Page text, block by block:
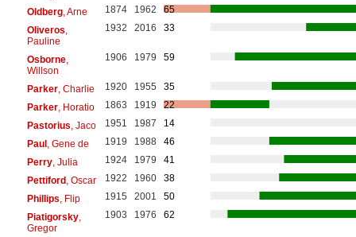
Oldberg, Arne 1874 1962
65
Oliveros
Pauline
1932 2016 33
Osborne,
Willson
1906 1979 59
Parker, Charlie 1920 1955
35
Parker, Horatio 1863 1919
22
Pastorius , Jaco 1951 1987
14
Paul, Gene de 1919 1988
46
Perry, Julia 1924 1979
41
Pettiford, Oscar 1922 1960
38
Phillips , Flip 1915 2001
50
Piatigorsky,
Gregor
1903 1976 62